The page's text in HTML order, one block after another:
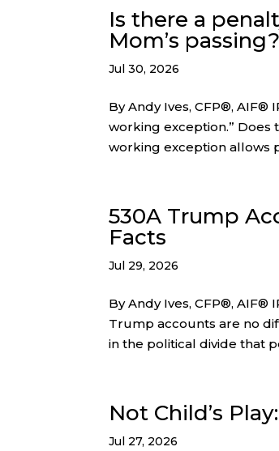
Is there a
Mom’s
Jul 30, 2026
By Andy Ives, CFP®, AIF®
working exception.” Does
working exception allows
530A Trump
Facts
Jul 29, 2026
By Andy Ives, CFP®, AIF®
Trump accounts are no
in the political divide that
Not Child’s
Jul 27, 2026